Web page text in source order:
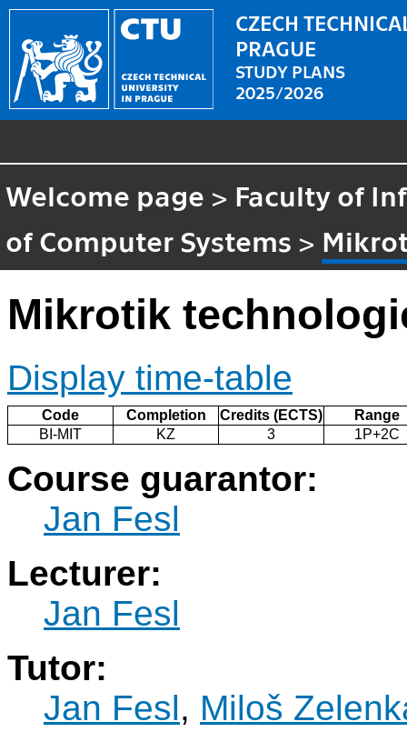
CZECH
PRAGUE
STUDY PLANS
2025/2026
Welcome page > Faculty of
of Computer Systems >
Mikrotik
Display time-table
Code Completion Credits (ECTS)
Range
BI-MIT
KZ 3 1P+2C
Course guarantor:
Jan Fesl
Lecturer:
Jan Fesl
Tutor:
Jan Fesl, Miloš